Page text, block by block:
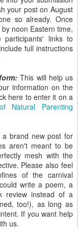
your post on August
so already. Once
noon Eastern time,
links to
full instructions
This will help us
information on the
here to enter it on a
Natural Parenting
brand new post for
aren't meant to be
mesh with the
Please also feel
of the carnival
write a poem, a
review instead of a
too!), as long as
If you want help
us.